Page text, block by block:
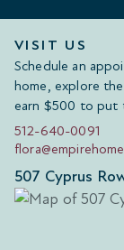
VISIT US
Schedule an
home, explore
earn $500 to put
512-640-0091
507 Cyprus